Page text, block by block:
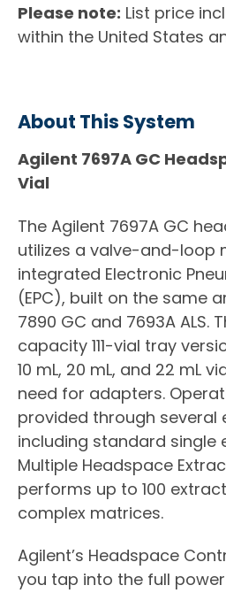
Please note: List price
within the United States
About This System
Agilent 7697A GC
Vial
The Agilent 7697A GC
utilizes a valve-and-loop
integrated Electronic
(EPC), built on the same
7890 GC and 7693A ALS.
capacity 111-vial tray
10 mL, 20 mL, and 22 mL
need for adapters.
provided through several
including standard single
Multiple Headspace
performs up to 100
complex matrices.
Agilent’s Headspace
you tap into the full